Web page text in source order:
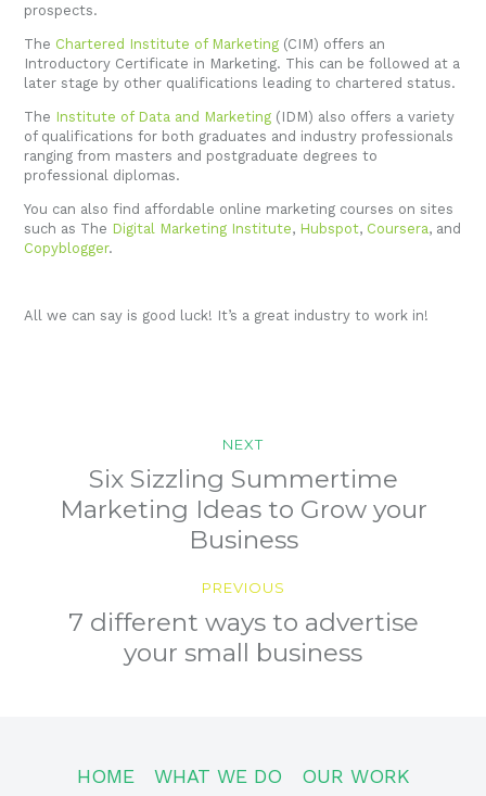
prospects.
The Chartered Institute of Marketing (CIM) offers an
Introductory Certificate in Marketing. This can be followed at a
later stage by other qualifications leading to chartered status.
The Institute of Data and Marketing (IDM) also offers a variety
of qualifications for both graduates and industry professionals
ranging from masters and postgraduate degrees to
professional diplomas.
You can also find affordable online marketing courses on sites
such as The Digital Marketing Institute, Hubspot, Coursera, and
Copyblogger.
All we can say is good luck! It’s a great industry to work in!
navigation
NEXT
Previous
post:
Six Sizzling Summertime
Marketing Ideas to Grow your
Business
PREVIOUS
Next
7 different ways to advertise
your small business
HOME WHAT WE DO
OUR WORK